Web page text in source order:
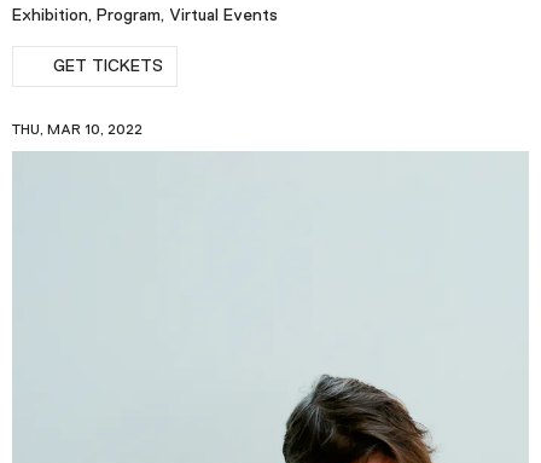
Exhibition, Program, Virtual Events
GET TICKETS
THU, MAR 10, 2022